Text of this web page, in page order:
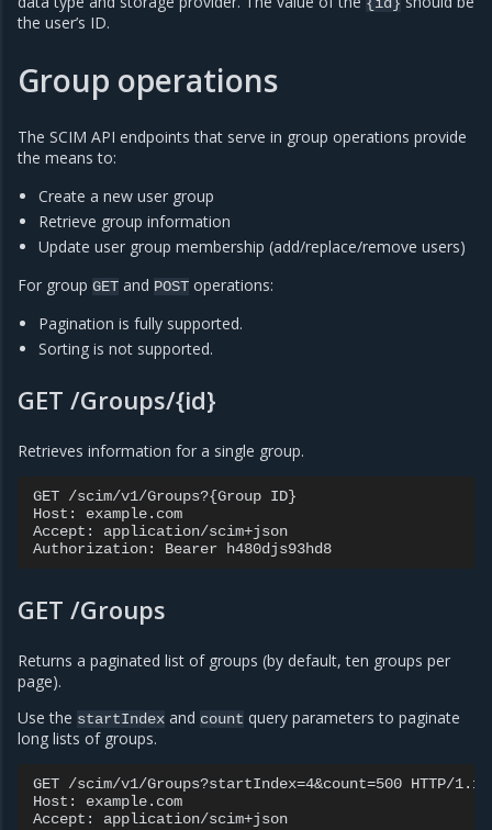
{id}
the user’s ID.
Group operations
The SCIM API endpoints that serve in group operations provide
the means to:
Create a new user group
Retrieve group information
Update user group membership (add/replace/remove users)
For group GET and POST operations:
Pagination is fully supported.
Sorting is not supported.
GET /Groups/{id}
Retrieves information for a single group.
GET /scim/v1/Groups?{Group ID}
Host: example.com
Accept: application/scim+json
GET /Groups
Returns a paginated list of groups (by default, ten groups per
page).
Use the startIndex and count query parameters to paginate
long lists of groups.
GET /scim/v1/Groups?startIndex=4&count=500 HTTP/1.1
Host: example.com
Accept: application/scim+json